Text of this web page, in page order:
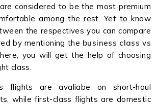
considered to be the most premium
among the rest. Yet to know
the respectives you can compare
by mentioning the business class vs
you will get the help of choosing
class.
flights are avaliabe on short-haul
while first-class flights are domestic